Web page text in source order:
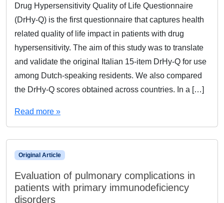
Drug Hypersensitivity Quality of Life Questionnaire
(DrHy-Q) is the first questionnaire that captures health
related quality of life impact in patients with drug
hypersensitivity. The aim of this study was to translate
and validate the original Italian 15-item DrHy-Q for use
among Dutch-speaking residents. We also compared
the DrHy-Q scores obtained across countries. In a […]
Read more »
Original Article
Evaluation of pulmonary complications in
patients with primary immunodeficiency
disorders